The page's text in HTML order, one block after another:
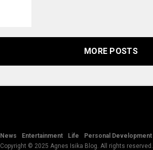
MORE POSTS
News Entertainment Life Personal Development
Copyright © 2025 Agnes Isika Blog. All rights reserved.